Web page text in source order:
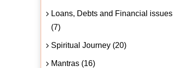
Loans, Debts and Financial issues
(7)
Spiritual Journey (20)
Mantras (16)